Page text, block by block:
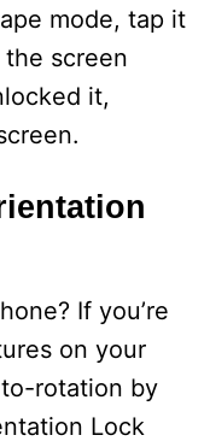
mode, tap it
screen
it,
If you’re
on your
rotation by
Lock